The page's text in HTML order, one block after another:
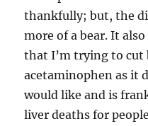
thankfully; but, the
more of a bear. It
that I’m trying to cut
acetaminophen as it
would like and is
liver deaths for